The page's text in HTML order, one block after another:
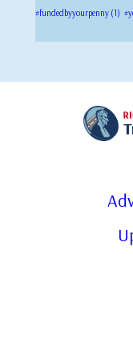
#fundedbyyourpenny (1)